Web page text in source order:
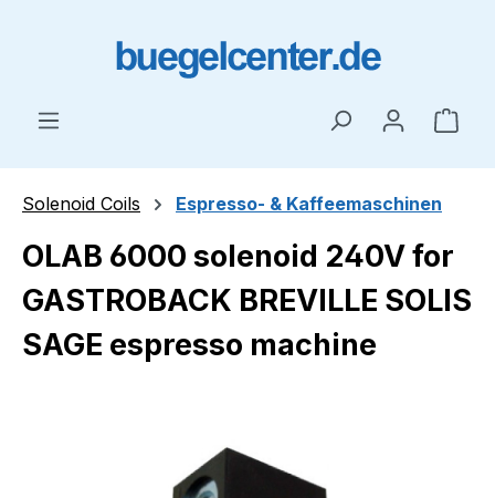
Solenoid Coils Espresso- & Kaffeemaschinen
OLAB 6000 solenoid 240V for
GASTROBACK BREVILLE SOLIS
SAGE espresso machine